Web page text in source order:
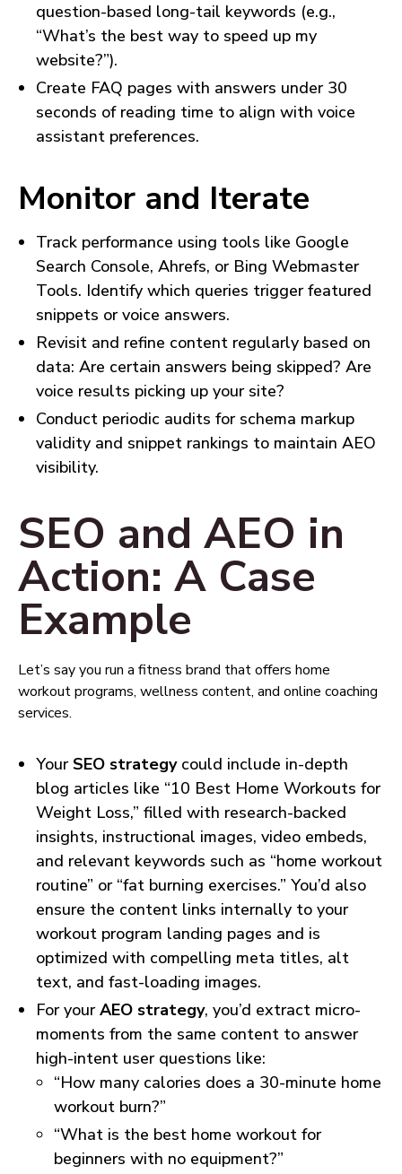
question-based long-tail keywords (e.g.,
“What’s the best way to speed up my
website?”).
Create FAQ pages with answers under 30
seconds of reading time to align with voice
assistant preferences.
Monitor and Iterate
Track performance using tools like Google
Search Console, Ahrefs, or Bing Webmaster
Tools. Identify which queries trigger featured
snippets or voice answers.
Revisit and refine content regularly based on
data: Are certain answers being skipped? Are
voice results picking up your site?
Conduct periodic audits for schema markup
validity and snippet rankings to maintain AEO
visibility.
SEO and AEO in
Action: A Case
Example
Let’s say you run a fitness brand that offers home
workout programs, wellness content, and online coaching
services.
YourSEO strategycould include in-depth
blog articles like “10 Best Home Workouts for
Weight Loss,” filled with research-backed
insights, instructional images, video embeds,
and relevant keywords such as “home workout
routine” or “fat burning exercises.” You’d also
ensure the content links internally to your
workout program landing pages and is
optimized with compelling meta titles, alt
text, and fast-loading images.
For yourAEO strategy, you’d extract micro-
moments from the same content to answer
high-intent user questions like:
“How many calories does a 30-minute home
workout burn?”
“What is the best home workout for
beginners with no equipment?”